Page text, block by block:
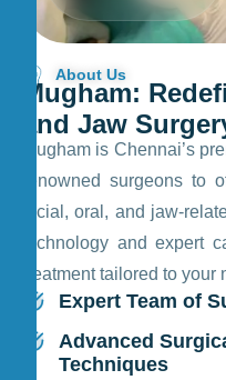
About Us
Mugham: Redefi
nd Jaw Surger
Mugham is Chennai’s
renowned surgeons to
facial, oral, and jaw-
technology and expert
treatment tailored to your
Expert Team of
Advanced
Techniques